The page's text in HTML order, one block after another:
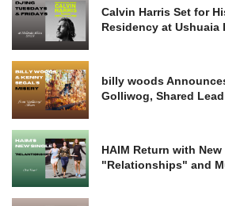
Calvin Harris Set for
Residency at Ushuaia
billy woods
Golliwog, Shared
HAIM Return with
"Relationships" and